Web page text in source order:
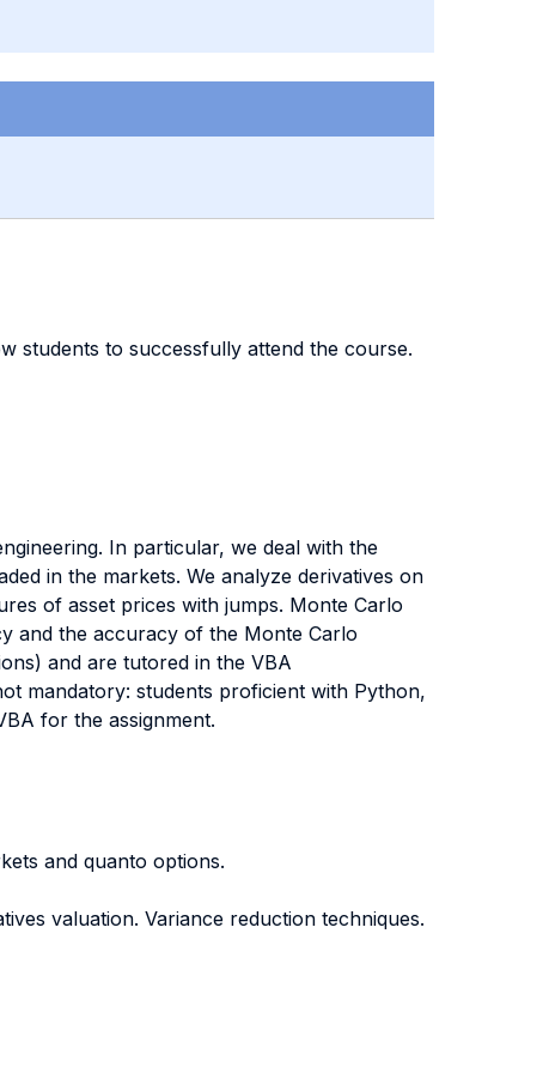
students to successfully attend the course.
In particular, we deal with the
in the markets. We analyze derivatives on
of asset prices with jumps. Monte Carlo
and the accuracy of the Monte Carlo
and are tutored in the VBA
mandatory: students proficient with Python,
for the assignment.
and quanto options.
valuation. Variance reduction techniques.